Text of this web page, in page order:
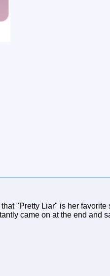
"Pretty Liar" is her
came on at the end and